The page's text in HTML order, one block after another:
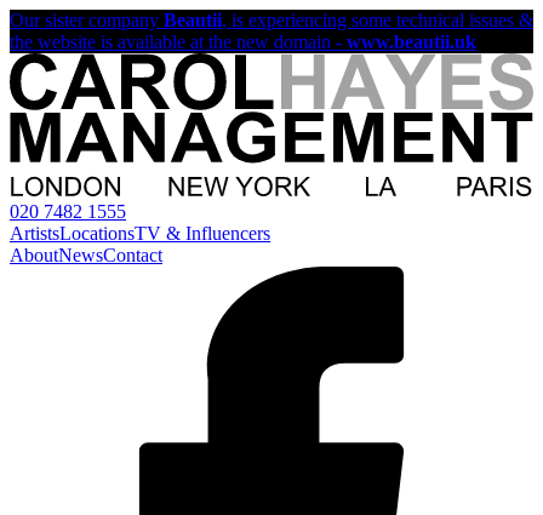
Our sister company Beautii, is experiencing some technical issues &
the website is available at the new domain - www.beautii.uk
020 7482 1555
ArtistsLocationsTV & Influencers
AboutNewsContact